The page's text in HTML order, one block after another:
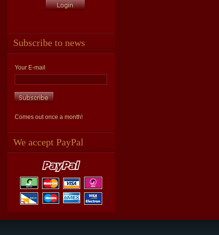
Subscribe to news
Your E-mail
Comes out once a month!
We accept PayPal